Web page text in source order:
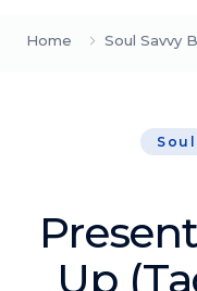
Blog
Creating High-
Explore our blog
Home Soul Savvy
Up